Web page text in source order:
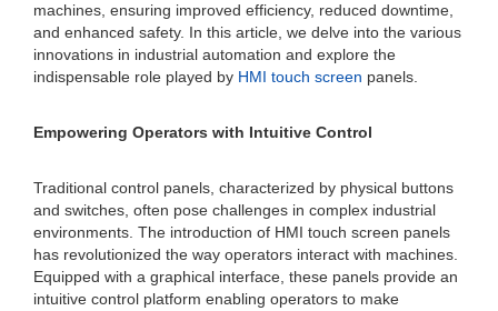
machines, ensuring improved efficiency, reduced downtime,
and enhanced safety. In this article, we delve into the various
innovations in industrial automation and explore the
indispensable role played by HMI touch screen panels.
Empowering Operators with Intuitive Control
Traditional control panels, characterized by physical buttons
and switches, often pose challenges in complex industrial
environments. The introduction of HMI touch screen panels
has revolutionized the way operators interact with machines.
Equipped with a graphical interface, these panels provide an
intuitive control platform enabling operators to make